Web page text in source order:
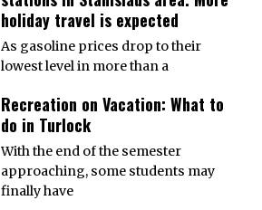
holiday travel is expected
As gasoline prices drop to their
lowest level in more than a
Recreation on Vacation: What to
do in Turlock
With the end of the semester
approaching, some students may
finally have